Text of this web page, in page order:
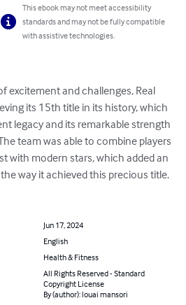
This ebook may not meet accessibility
standards and may not be fully compatible
with assistive technologies.
excitement and challenges, Real
its 15th title in its history, which
legacy and its remarkable strength
team was able to combine players
with modern stars, which added an
way it achieved this precious title.
Jun 17, 2024
English
Health & Fitness
All Rights Reserved - Standard
Copyright License
By (author): louai mansori